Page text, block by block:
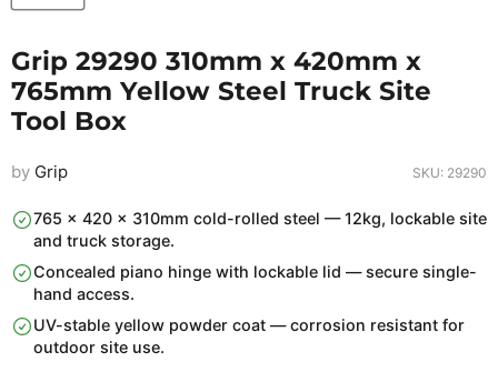
Grip 29290 310mm x 420mm x
765mm Yellow Steel Truck Site
Tool Box
by Grip SKU: 29290
765 x 420 x 310mm cold-rolled steel — 12kg, lockable site
and truck storage.
Concealed piano hinge with lockable lid — secure single-
hand access.
UV-stable yellow powder coat — corrosion resistant for
outdoor site use.